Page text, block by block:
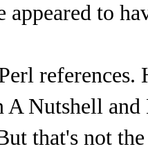
appeared to
A Nutshell
that's not